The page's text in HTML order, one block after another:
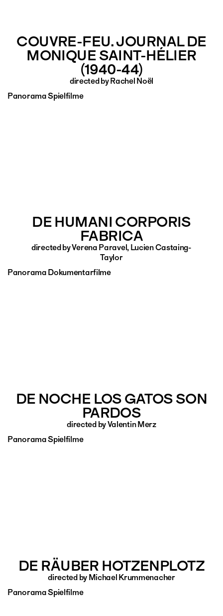
COUVRE-FEU. JOURNAL DE
MONIQUE SAINT-HÉLIER
(1940-44)
directed by Rachel Noël
Panorama Spielfilme
DE HUMANI CORPORIS
FABRICA
directed by Verena Paravel, Lucien Castaing-
Taylor
Panorama Dokumentarfilme
DE NOCHE LOS GATOS SON
PARDOS
directed by Valentin Merz
Panorama Spielfilme
DE RÄUBER HOTZENPLOTZ
directed by Michael Krummenacher
Panorama Spielfilme